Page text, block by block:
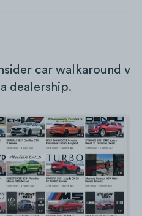
car walkaround
dealership.